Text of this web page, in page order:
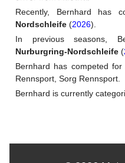
Recently, Bernhard has
Nordschleife (2026).
In previous seasons,
Nurburgring-Nordschleife (
Bernhard has competed
Rennsport, Sorg Rennsport.
Bernhard is currently